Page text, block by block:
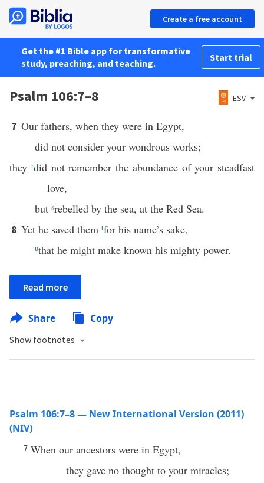
Create a free account
Get the #1 Bible app for transformative
study, preaching, and teaching.
Start trial
Psalm 106:7–8 ESV
7 Our fathers, when they were in Egypt,
did not consider your wondrous works;
they rdid not remember the abundance of your steadfast
love,
but srebelled by the sea, at the Red Sea.
8 Yet he saved them tfor his name’s sake,
uthat he might make known his mighty power.
Read more
Share Copy
Show footnotes
Psalm 106:7–8 — New International Version (2011)
(NIV)
7 When our ancestors were in Egypt,
they gave no thought to your miracles;